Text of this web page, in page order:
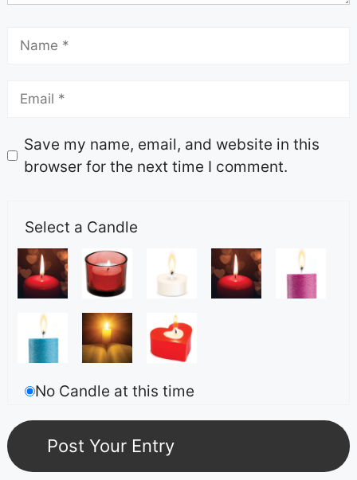
Save my name, email, and website in this
browser for the next time I comment.
Select a Candle
No Candle at this time